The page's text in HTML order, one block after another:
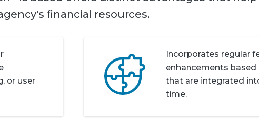
financial resources.
or user
Incorporates regular
enhancements based
that are integrated
time.